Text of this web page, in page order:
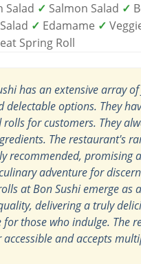
Salad ✓ Salmon Salad ✓
✓ Edamame ✓
Spring Roll
has an extensive array of
delectable options. They
rolls for customers. They
The restaurant's
recommended, promising
adventure for
at Bon Sushi emerge as
delivering a truly
for those who indulge. The
accessible and accepts